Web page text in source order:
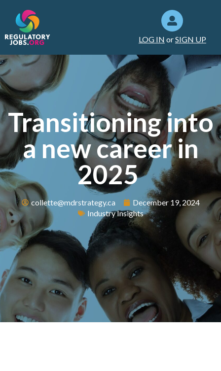
LOG IN orSIGN UP
Transitioning into
a new career in
2025
collette@mdrstrategy.ca
December 19, 2024
Industry Insights